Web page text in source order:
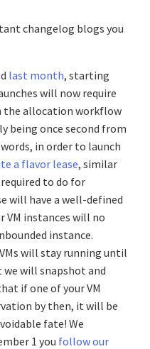
changelog blogs you
last month, starting
will now require
the allocation workflow
being once second from
in order to launch
a flavor lease, similar
to do for
will have a well-defined
VM instances will no
instance.
will stay running until
will snapshot and
if one of your VM
by then, it will be
fate! We
1 you follow our